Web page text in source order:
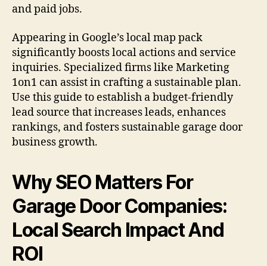
and paid jobs.
Appearing in Google’s local map pack
significantly boosts local actions and service
inquiries. Specialized firms like Marketing
1on1 can assist in crafting a sustainable plan.
Use this guide to establish a budget-friendly
lead source that increases leads, enhances
rankings, and fosters sustainable garage door
business growth.
Why SEO Matters For
Garage Door Companies:
Local Search Impact And
ROI